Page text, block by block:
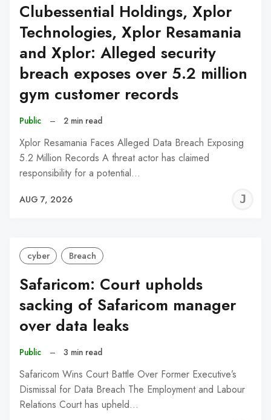
Clubessential Holdings, Xplor
Technologies, Xplor Resamania
and Xplor: Alleged security
breach exposes over 5.2 million
gym customer records
Public – 2 min read
Xplor Resamania Faces Alleged Data Breach Exposing
5.2 Million Records A threat actor has claimed
responsibility for a potential…
AUG 7, 2026
cyber Breach
Safaricom: Court upholds
sacking of Safaricom manager
over data leaks
Public – 3 min read
Safaricom Wins Court Battle Over Former Executive’s
Dismissal for Data Breach The Employment and Labour
Relations Court has upheld…